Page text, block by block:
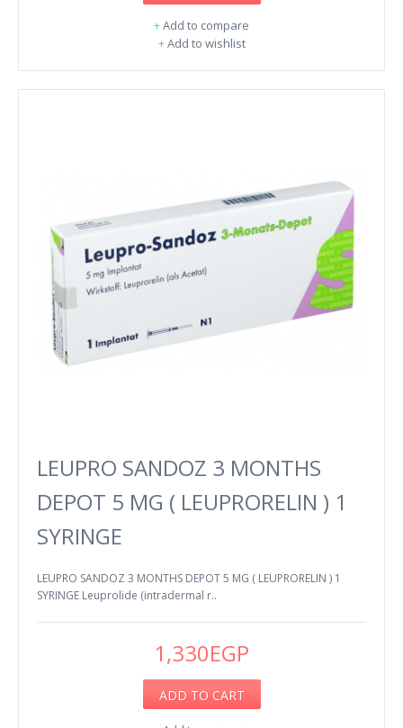
+Add to compare
+Add to wishlist
LEUPRO SANDOZ 3 MONTHS
DEPOT 5 MG ( LEUPRORELIN ) 1
SYRINGE
LEUPRO SANDOZ 3 MONTHS DEPOT 5 MG ( LEUPRORELIN ) 1
SYRINGE Leuprolide (intradermal r..
1,330EGP
ADD TO CART